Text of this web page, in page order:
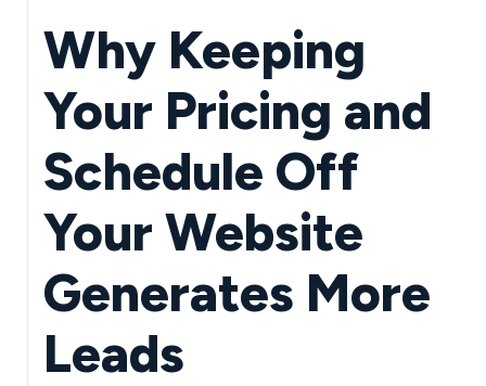
Why Keeping
Your Pricing and
Schedule Off
Your Website
Generates More
Leads